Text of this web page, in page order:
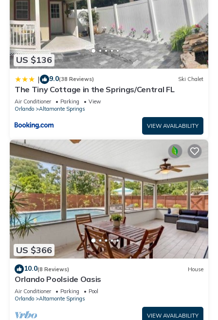
US $136
| 9.0(38 Reviews) Ski Chalet
The Tiny Cottage in the Springs/Central FL
Air Conditioner Parking
View
Orlando
Altamonte Springs
VIEW AVAILABILITY
US $366
10.0(8 Reviews) House
Orlando Poolside Oasis
Air Conditioner Parking
Pool
Orlando
Altamonte Springs
VIEW AVAILABILITY